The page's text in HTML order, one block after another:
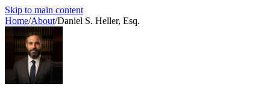
Skip to main content
Home/About/Daniel S. Heller, Esq.